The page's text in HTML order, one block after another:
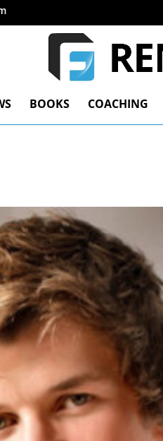
BOOKS COACHING